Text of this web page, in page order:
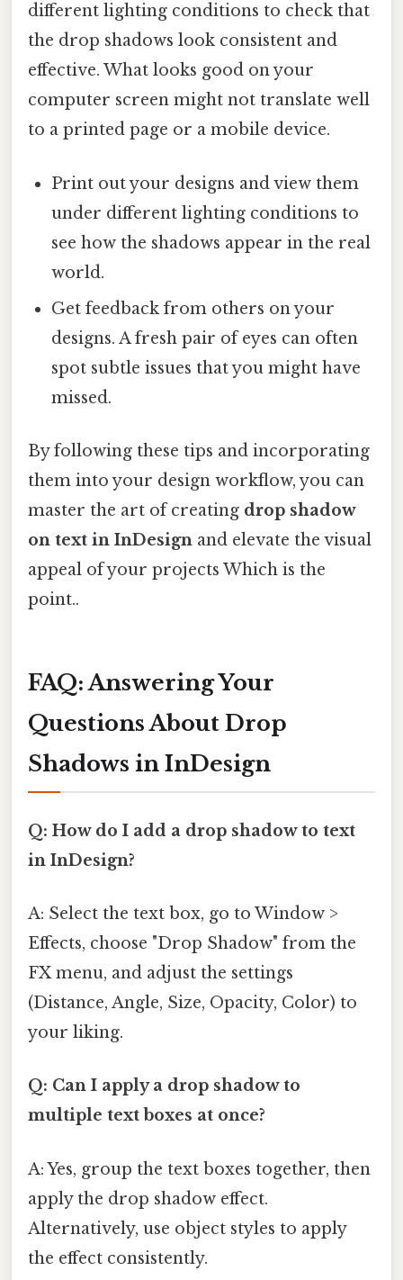
different lighting conditions to check that
the drop shadows look consistent and
effective. What looks good on your
computer screen might not translate well
to a printed page or a mobile device.
Print out your designs and view them
under different lighting conditions to
see how the shadows appear in the real
world.
Get feedback from others on your
designs. A fresh pair of eyes can often
spot subtle issues that you might have
missed.
By following these tips and incorporating
them into your design workflow, you can
master the art of creating drop shadow
on text in InDesign and elevate the visual
appeal of your projects Which is the
point..
FAQ: Answering Your
Questions About Drop
Shadows in InDesign
Q: How do I add a drop shadow to text
in InDesign?
A: Select the text box, go to Window >
Effects, choose "Drop Shadow" from the
FX menu, and adjust the settings
(Distance, Angle, Size, Opacity, Color) to
your liking.
Q: Can I apply a drop shadow to
multiple text boxes at once?
A: Yes, group the text boxes together, then
apply the drop shadow effect.
Alternatively, use object styles to apply
the effect consistently.